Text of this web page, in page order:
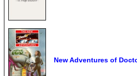
New Adventures of